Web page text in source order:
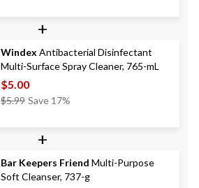
+
Windex Antibacterial Disinfectant
Multi-Surface Spray Cleaner, 765-mL
$5.00
$5.99 Price
Save 17%
+
Bar Keepers Friend Multi-Purpose
Soft Cleanser, 737-g